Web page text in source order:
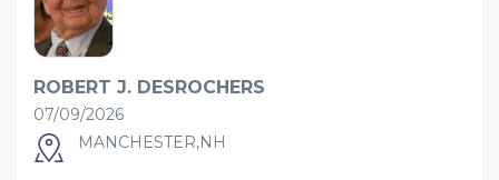
ROBERT J. DESROCHERS
07/09/2026
MANCHESTER,NH